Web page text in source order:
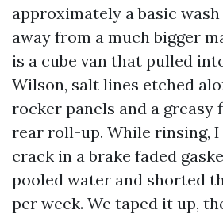
approximately a basic
away from a much bigger
is a cube van that pulled
Wilson, salt lines etched
rocker panels and a greasy
rear roll-up. While rinsing,
crack in a brake faded
pooled water and shorted
per week. We taped it up,